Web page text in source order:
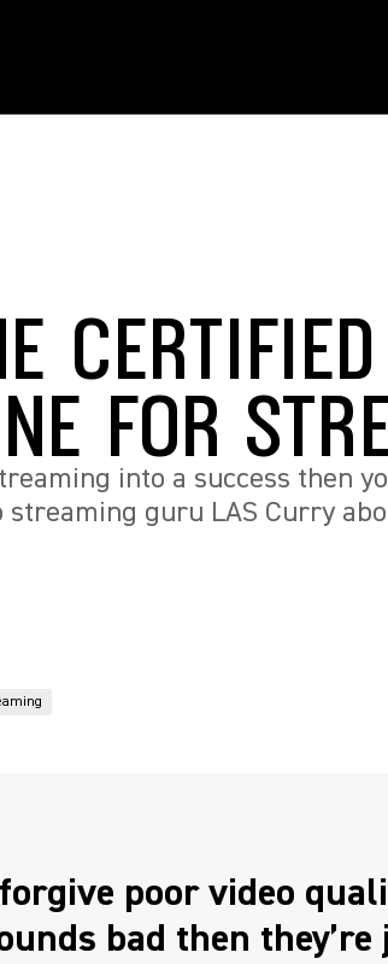
CERTIFIED
FOR
into a success then
streaming guru LAS Curry
poor video
bad then